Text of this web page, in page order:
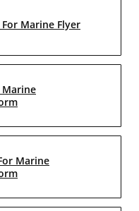
Marine Flyer
Marine
Marine